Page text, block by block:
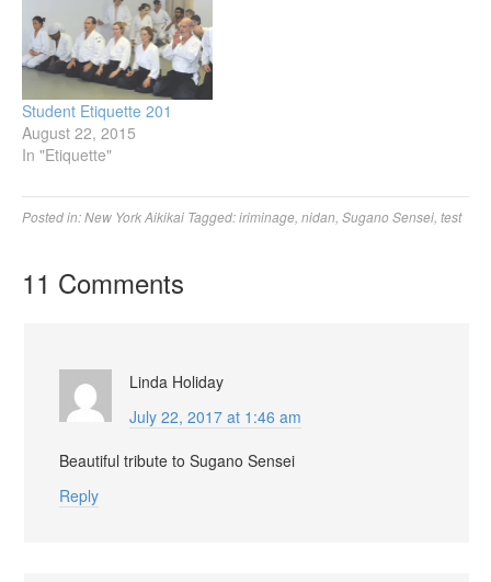
Student Etiquette 201
August 22, 2015
In "Etiquette"
Posted in:New York Aikikai Tagged:iriminage nidan Sugano Sensei test
11 Comments
Linda Holiday
July 22, 2017 at 1:46 am
Beautiful tribute to Sugano Sensei
Reply